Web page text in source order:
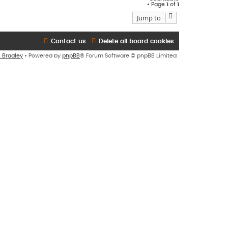
• Page 1 of 1
Jump to
Delete all board cookies
Contact us
Bradley • Powered by phpBB® Forum Software © phpBB Limited